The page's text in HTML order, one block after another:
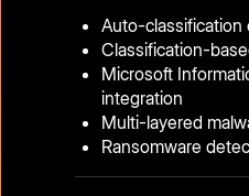
Auto-classification
Classification-
Microsoft
integration
Multi-layered
Ransomware